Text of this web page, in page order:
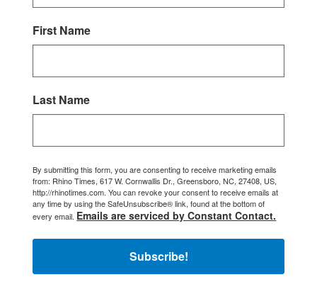
First Name
Last Name
By submitting this form, you are consenting to receive marketing emails
from: Rhino Times, 617 W. Cornwallis Dr., Greensboro, NC, 27408, US,
http://rhinotimes.com. You can revoke your consent to receive emails at
any time by using the SafeUnsubscribe® link, found at the bottom of
every email. Emails are serviced by Constant Contact.
Subscribe!